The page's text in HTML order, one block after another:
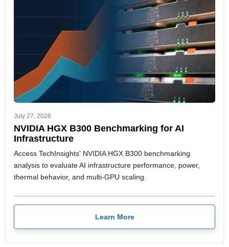
July 27, 2026
NVIDIA HGX B300 Benchmarking for AI
Infrastructure
Access TechInsights' NVIDIA HGX B300 benchmarking
analysis to evaluate AI infrastructure performance, power,
thermal behavior, and multi-GPU scaling.
Learn More